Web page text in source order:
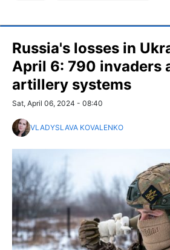
Russia's losses in
April 6: 790 invaders
artillery systems
Sat, April 06, 2024 - 08:40
VLADYSLAVA KOVALENKO